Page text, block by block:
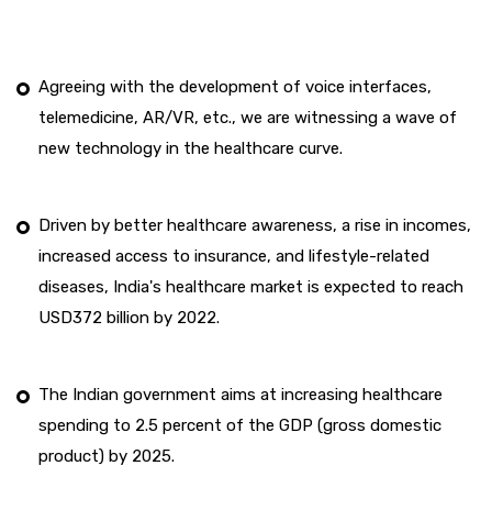
Agreeing with the development of voice interfaces,
telemedicine, AR/VR, etc., we are witnessing a wave of
new technology in the healthcare curve.
Driven by better healthcare awareness, a rise in incomes,
increased access to insurance, and lifestyle-related
diseases, India's healthcare market is expected to reach
USD372 billion by 2022.
The Indian government aims at increasing healthcare
spending to 2.5 percent of the GDP (gross domestic
product) by 2025.